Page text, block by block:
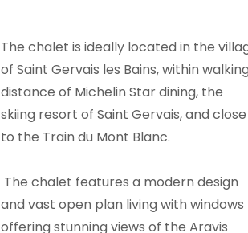
The chalet is ideally located in the
of Saint Gervais les Bains, within
distance of Michelin Star dining, the
skiing resort of Saint Gervais, and close
to the Train du Mont Blanc.
The chalet features a modern design
and vast open plan living with windows
offering stunning views of the Aravis